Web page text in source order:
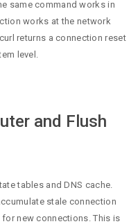
same command works in
works at the network
returns a connection reset
level.
and Flush
tables and DNS cache.
stale connection
for new connections. This is